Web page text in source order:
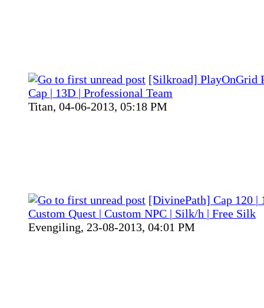
[Silkroad] PlayOnGrid
Cap | 13D | Professional Team
Titan, 04-06-2013, 05:18 PM
[DivinePath] Cap 120 |
Custom Quest | Custom NPC | Silk/h | Free Silk
Evengiling, 23-08-2013, 04:01 PM